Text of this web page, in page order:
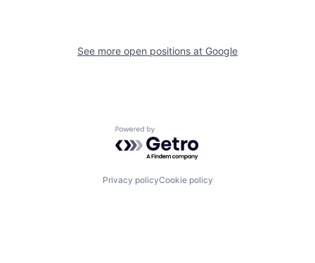
See more open positions at Google
Powered by Getro.com
Privacy policyCookie policy